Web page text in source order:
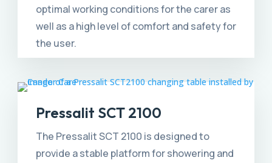
optimal working conditions for the carer as
well as a high level of comfort and safety for
the user.
Pressalit SCT 2100
The Pressalit SCT 2100 is designed to
provide a stable platform for showering and